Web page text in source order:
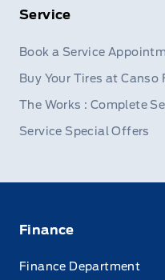
Service
Book a Service
Buy Your Tires at Canso
The Works : Complete
Service Special Offers
Finance
Finance Department